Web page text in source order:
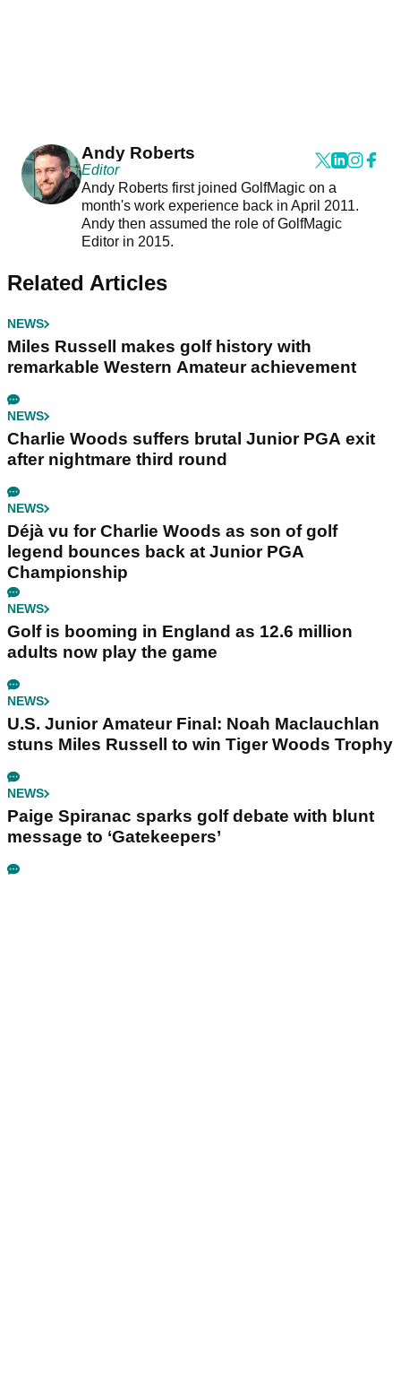
Andy Roberts
Editor
Andy Roberts first joined GolfMagic on a
month's work experience back in April 2011.
Andy then assumed the role of GolfMagic
Editor in 2015.
Related Articles
NEWS
Miles Russell makes golf history with
remarkable Western Amateur achievement
NEWS
Charlie Woods suffers brutal Junior PGA exit
after nightmare third round
NEWS
Déjà vu for Charlie Woods as son of golf
legend bounces back at Junior PGA
Championship
NEWS
Golf is booming in England as 12.6 million
adults now play the game
NEWS
U.S. Junior Amateur Final: Noah Maclauchlan
stuns Miles Russell to win Tiger Woods Trophy
NEWS
Paige Spiranac sparks golf debate with blunt
message to ‘Gatekeepers’